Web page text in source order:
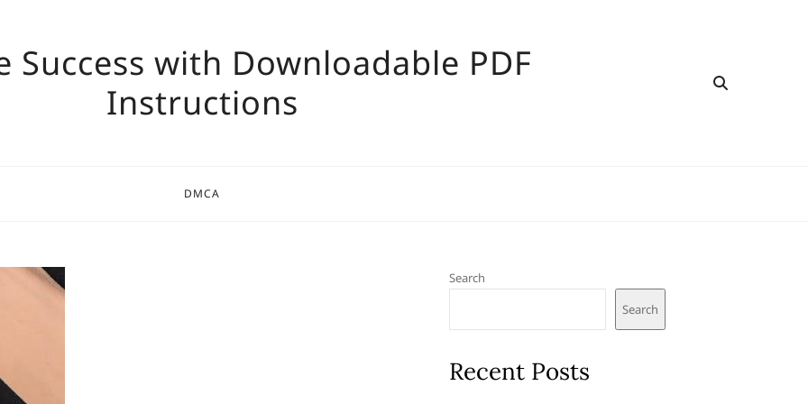
Success with Downloadable PDF
Instructions
DMCA
Search
Search
Recent Posts